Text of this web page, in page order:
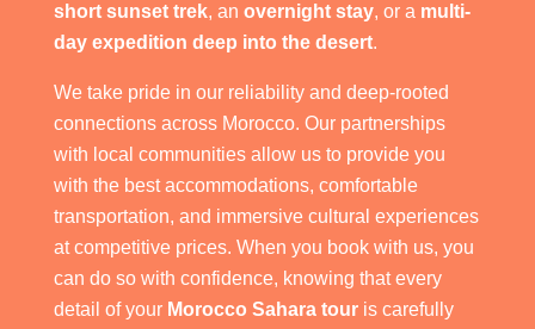
short sunset trek, an overnight stay, or a multi-
day expedition deep into the desert.
We take pride in our reliability and deep-rooted
connections across Morocco. Our partnerships
with local communities allow us to provide you
with the best accommodations, comfortable
transportation, and immersive cultural experiences
at competitive prices. When you book with us, you
can do so with confidence, knowing that every
detail of your Morocco Sahara touris carefully